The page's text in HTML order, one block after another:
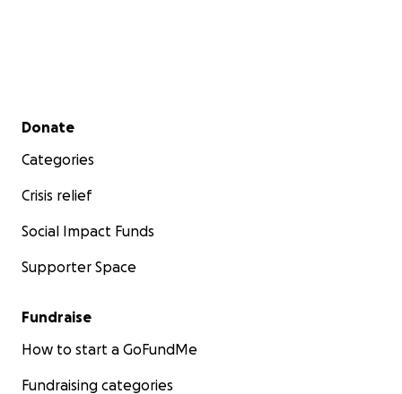
Secondary menu
Donate
Categories
Crisis relief
Social Impact Funds
Supporter Space
Fundraise
How to start a GoFundMe
Fundraising categories